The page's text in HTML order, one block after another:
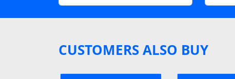
CUSTOMERS ALSO BUY